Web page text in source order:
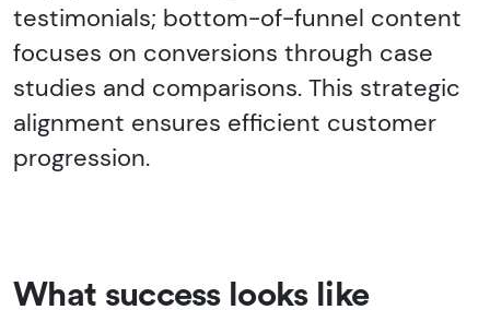
testimonials; bottom-of-funnel content
focuses on conversions through case
studies and comparisons. This strategic
alignment ensures efficient customer
progression.
What success looks like